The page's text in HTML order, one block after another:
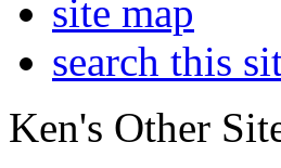
site map
search this
Ken's Other